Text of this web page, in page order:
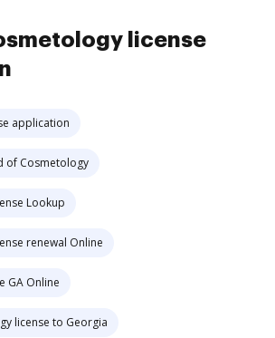
license
application
of Cosmetology
Lookup
renewal Online
GA Online
license to Georgia